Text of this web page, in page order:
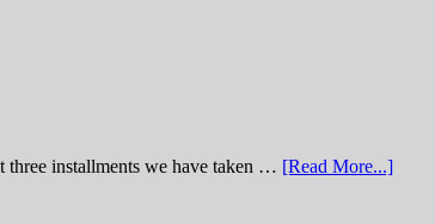
three installments we have taken … [Read More...]